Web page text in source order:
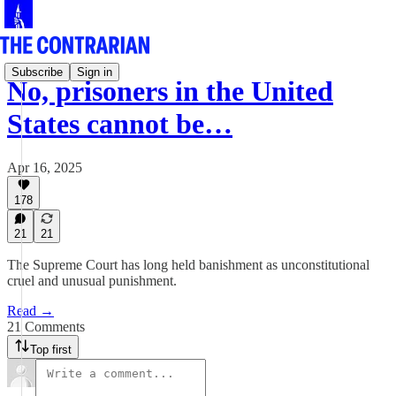
Subscribe Sign in
No, prisoners in the United
States cannot be…
Apr 16, 2025
178
21 21
The Supreme Court has long held banishment as unconstitutional
cruel and unusual punishment.
Read →
21 Comments
Top first